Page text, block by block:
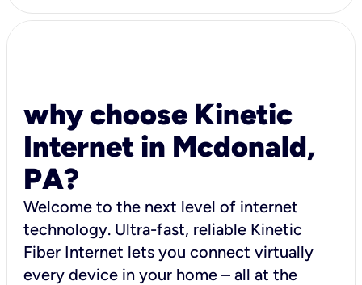
why choose Kinetic
Internet in Mcdonald,
PA?
Welcome to the next level of internet
technology. Ultra-fast, reliable Kinetic
Fiber Internet lets you connect virtually
every device in your home – all at the